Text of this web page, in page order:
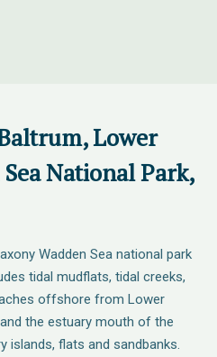
Lower
National Park,
Wadden Sea national park
tidal mudflats, tidal creeks,
offshore from Lower
the estuary mouth of the
islands, flats and sandbanks.